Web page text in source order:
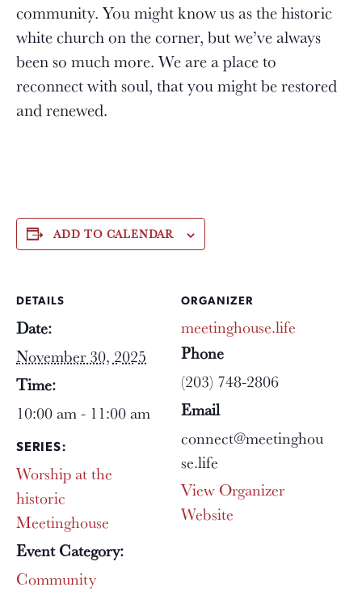
community. You might know us as the historic
white church on the corner, but we’ve always
been so much more. We are a place to
reconnect with soul, that you might be restored
and renewed.
ADD TO CALENDAR
DETAILS
Date:
November 30, 2025
Time:
10:00 am - 11:00 am
SERIES:
Worship at the
historic
Meetinghouse
Event Category:
Community
ORGANIZER
meetinghouse.life
Phone
(203) 748-2806
Email
connect@meetinghou
se.life
View Organizer
Website